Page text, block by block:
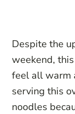
Despite the
weekend,
feel all warm
serving this
noodles